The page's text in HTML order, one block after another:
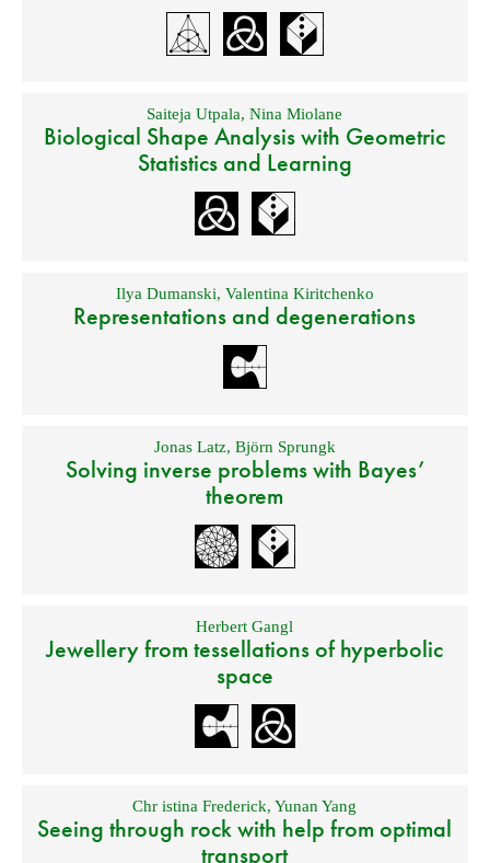
Saiteja Utpala,Nina Miolane
Biological Shape Analysis with Geometric
Statistics and Learning
Ilya Dumanski, Valentina Kiritchenko
Representations and degenerations
Jonas Latz, Björn Sprungk
Solving inverse problems with Bayes’
theorem
Herbert Gangl
Jewellery from tessellations of hyperbolic
space
Chr istina Frederick,Yunan Yang
Seeing through rock with help from optimal
transport